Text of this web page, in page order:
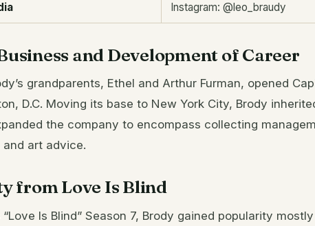
Instagram: @leo_braudy
and Development of Career
grandparents, Ethel and Arthur Furman, opened
D.C. Moving its base to New York City, Brody
the company to encompass collecting
and art advice.
from Love Is Blind
“Love Is Blind” Season 7, Brody gained popularity